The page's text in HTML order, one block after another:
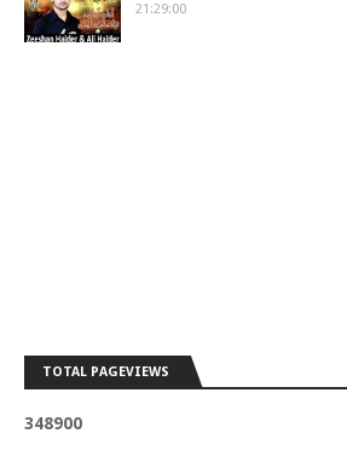
21:29:00
TOTAL PAGEVIEWS
348900